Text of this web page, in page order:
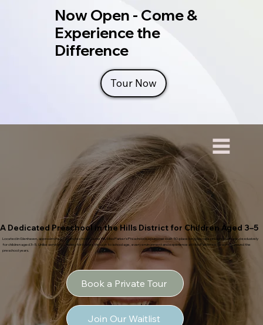
Now Open - Come &
Experience the
Difference
Tour Now
A Dedicated Preschool in the Hills District for Children Aged 3–5
Located in Glenhaven, approximately 10 minutes from Castle Hill, Miss Parker’s Preschool is a purpose-built 50-place long day care preschool created exclusively
for children aged 3–5. Unlike services catering for babies through to school age, every environment and experience at Miss Parker’s is designed around the
preschool years.
Book a Private Tour
Join Our Waitlist